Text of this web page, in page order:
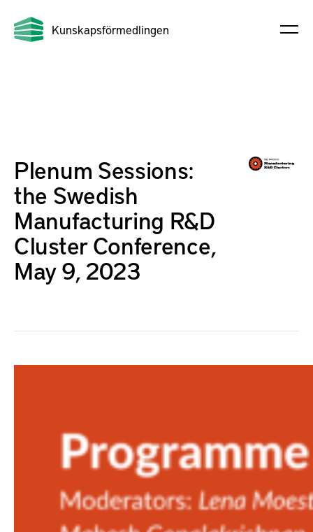
Kunskapsförmedlingen
Plenum Sessions:
the Swedish
Manufacturing R&D
Cluster Conference,
May 9, 2023